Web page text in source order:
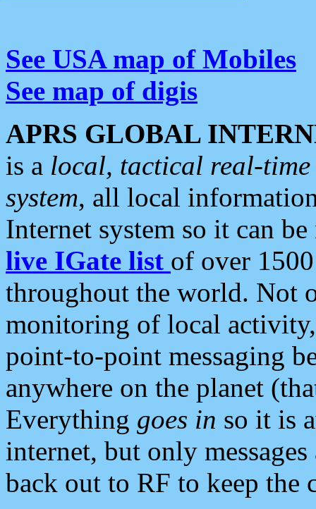
See USA map of Mobiles
See map of digis
APRS GLOBAL
is a local, tactical real-
system, all local
Internet system so it can
live IGate list of over
throughout the world. Not
monitoring of local
point-to-point messaging
anywhere on the planet
Everything goes in so it is
internet, but only
back out to RF to keep the